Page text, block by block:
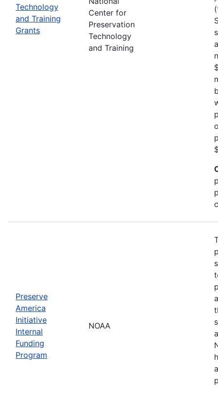
Technology
and Training
Grants
Center for
Preservation
Technology
and Training
Preserve
America
Initiative
Internal
Funding
Program
NOAA